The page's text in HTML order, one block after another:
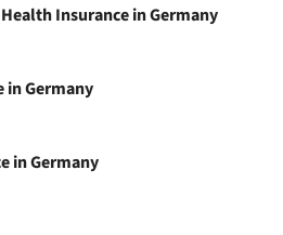
Insurance in Germany
in Germany
in Germany